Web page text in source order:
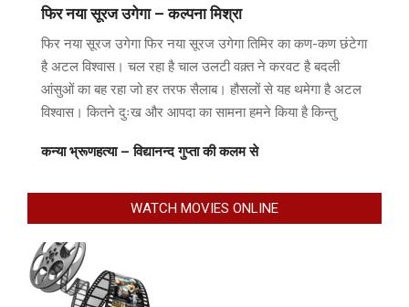
फिर नया सूरज उगेगा – कल्पना मिश्रा
फिर नया सूरज उगेगा फिर नया सूरज उगेगा तिमिर का कण-कण छंटेगा
है अटल विश्वास। चल रहा है चाल उलटी वक़्त ने करवट है बदली
आंसुओं का बह रहा जो हर तरफ सैलाब। हौसलों से यह थमेगा है अटल
विश्वास। कितने दुःख और आपदा का सामना हमने किया है किन्तु
कन्या भ्रूणहत्या – विद्यानन्द गुप्ता की कलम से
WATCH MOVIES ONLINE